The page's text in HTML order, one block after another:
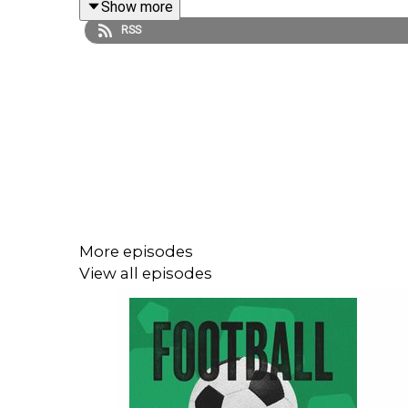
The Football Ramble, the original and best
throughout the 2026 FIFA World Cup.
No cliches. No ex-pros like Peter Crouch or
Show more
RSS
More episodes
View all episodes